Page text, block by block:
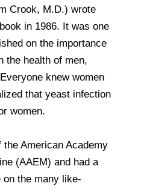
Crook, M.D.) wrote
in 1986. It was one
on the importance
the health of men,
knew women
that yeast infection
women.
American Academy
(AAEM) and had a
on the many like-